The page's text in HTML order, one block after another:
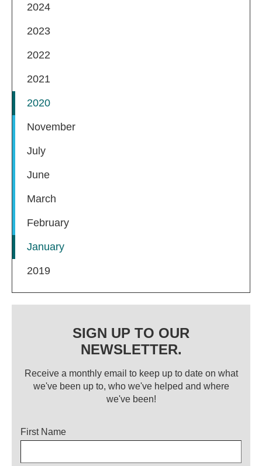
2024
2023
2022
2021
2020
November
July
June
March
February
January
2019
SIGN UP TO OUR
NEWSLETTER.
Receive a monthly email to keep up to date on what
we've been up to, who we've helped and where
we've been!
Title
First Name